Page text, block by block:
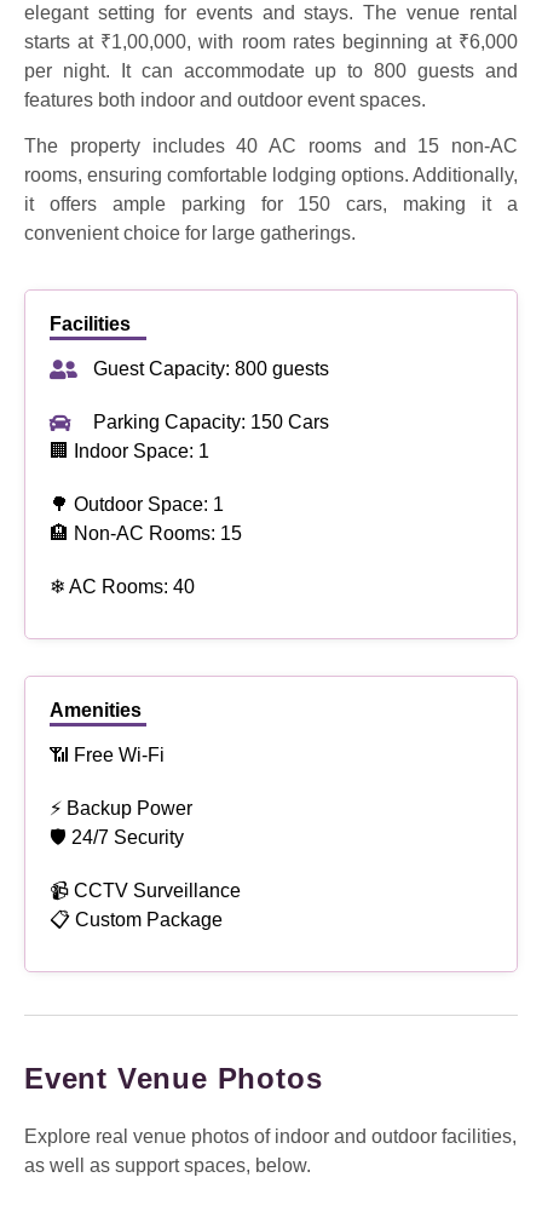
elegant setting for events and stays. The venue rental
starts at ₹1,00,000, with room rates beginning at ₹6,000
per night. It can accommodate up to 800 guests and
features both indoor and outdoor event spaces.
The property includes 40 AC rooms and 15 non-AC
rooms, ensuring comfortable lodging options. Additionally,
it offers ample parking for 150 cars, making it a
convenient choice for large gatherings.
Facilities
Guest Capacity: 800 guests
Parking Capacity: 150 Cars
🏢 Indoor Space: 1
🌳 Outdoor Space: 1
🏨 Non-AC Rooms: 15
❄ AC Rooms: 40
Amenities
📶 Free Wi-Fi
⚡ Backup Power
🛡 24/7 Security
📹 CCTV Surveillance
📋 Custom Package
Event Venue Photos
Explore real venue photos of indoor and outdoor facilities,
as well as support spaces, below.